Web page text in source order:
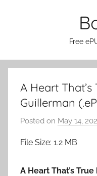
Free
A Heart
Guillerman
Posted on May 14,
File Size: 1.2 MB
A Heart That’s